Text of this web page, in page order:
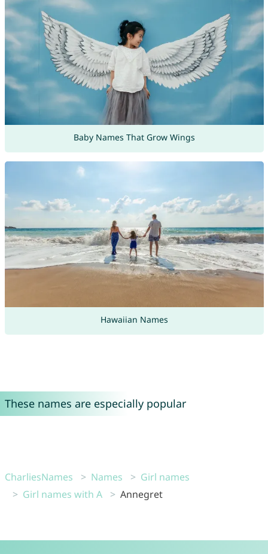
Baby Names That Grow Wings
Hawaiian Names
These names are especially popular
CharliesNames Names
Girl names
Girl names with A
Annegret